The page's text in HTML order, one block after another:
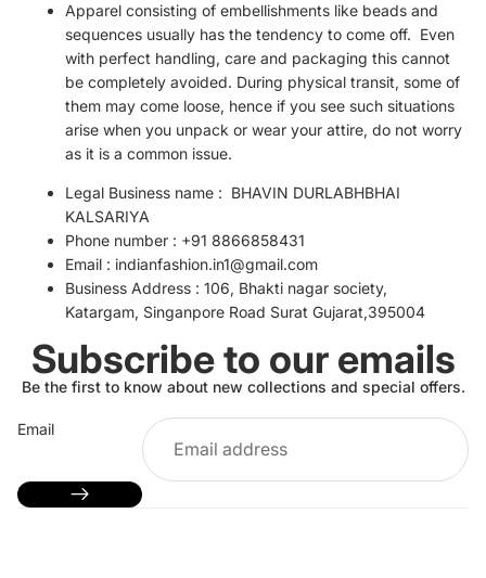
Apparel consisting of embellishments like beads and
sequences usually has the tendency to come off. Even
with perfect handling, care and packaging this cannot
be completely avoided. During physical transit, some of
them may come loose, hence if you see such situations
arise when you unpack or wear your attire, do not worry
as it is a common issue.
Legal Business name : BHAVIN DURLABHBHAI
KALSARIYA
Phone number : +91 8866858431
Email : indianfashion.in1@gmail.com
Business Address : 106, Bhakti nagar society,
Katargam, Singanpore Road Surat Gujarat,395004
Subscribe to our emails
Be the first to know about new collections and special offers.
Email